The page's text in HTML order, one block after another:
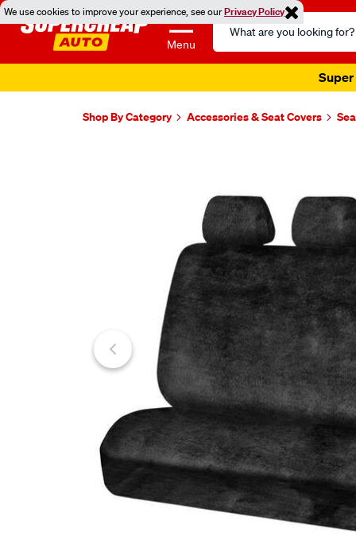
We use cookies to improve your experience, see ourPrivacy Policy
Menu
Search
Catalog
Super
Shop By Category Accessories & Seat Covers